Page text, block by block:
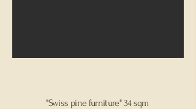
"Swiss pine furniture" 34 sqm